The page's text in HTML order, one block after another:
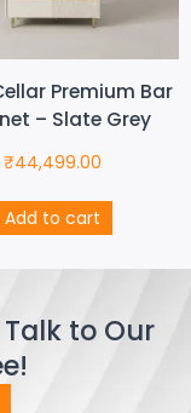
Premium Bar
– Slate Grey
₹44,499.00
Add to cart
to Our